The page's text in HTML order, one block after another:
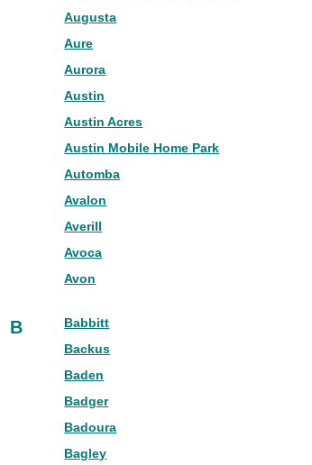
Augusta
Aure
Aurora
Austin
Austin Acres
Austin Mobile Home Park
Automba
Avalon
Averill
Avoca
Avon
B
Babbitt
Backus
Baden
Badger
Badoura
Bagley